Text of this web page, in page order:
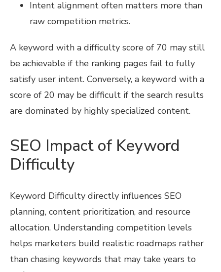
Intent alignment often matters more than
raw competition metrics.
A keyword with a difficulty score of 70 may still
be achievable if the ranking pages fail to fully
satisfy user intent. Conversely, a keyword with a
score of 20 may be difficult if the search results
are dominated by highly specialized content.
SEO Impact of Keyword
Difficulty
Keyword Difficulty directly influences SEO
planning, content prioritization, and resource
allocation. Understanding competition levels
helps marketers build realistic roadmaps rather
than chasing keywords that may take years to